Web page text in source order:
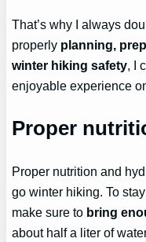
That’s why I always
properly planning,
winter hiking safety, I
enjoyable experience
Proper
Proper nutrition and
go winter hiking. To
make sure to bring
about half a liter of